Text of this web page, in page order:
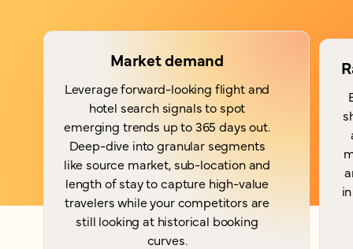
Market demand
Leverage forward-looking flight and
hotel search signals to spot
emerging trends up to 365 days out.
Deep-dive into granular segments
like source market, sub-location and
length of stay to capture high-value
travelers while your competitors are
still looking at historical booking
curves.